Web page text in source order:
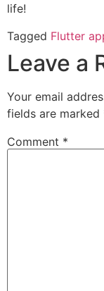
life!
Tagged Flutter
Leave a
Your email
fields are marked
Comment *